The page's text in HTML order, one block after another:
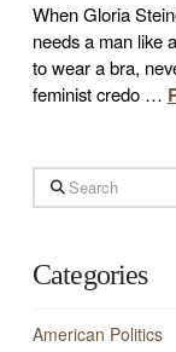
When Gloria
needs a man like
to wear a bra,
feminist credo …
Search
Categories
American Politics